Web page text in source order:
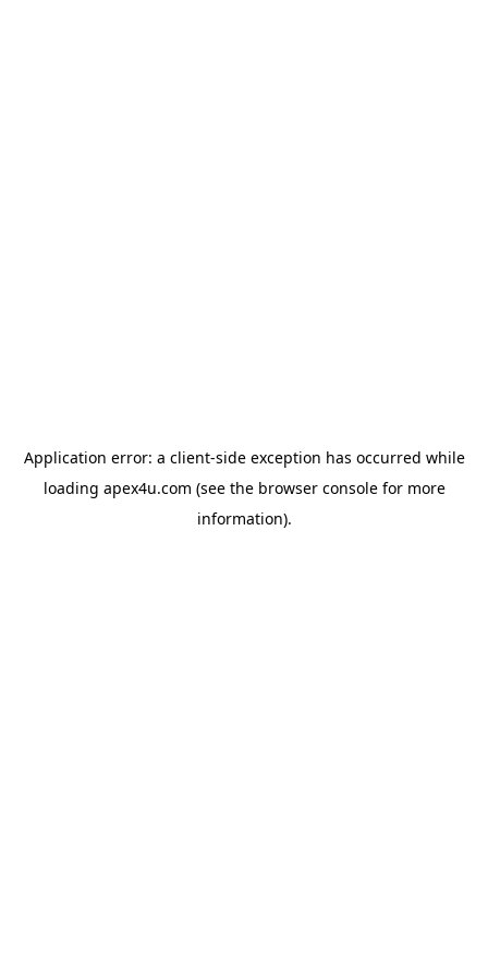
Application error: a client-side exception has occurred while
loading apex4u.com (see the browser consolefor more
information).